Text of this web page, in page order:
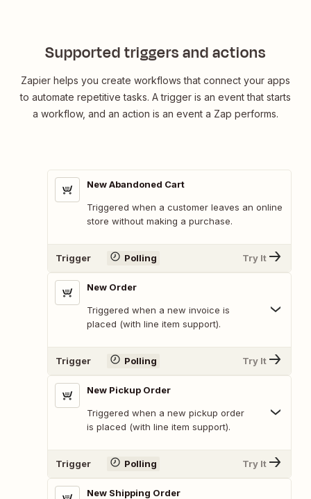
Supported triggers and actions
Zapier helps you create workflows that connect your apps
to automate repetitive tasks. A trigger is an event that starts
a workflow, and an action is an event a Zap performs.
New Abandoned Cart
Triggered when a customer leaves an online
store without making a purchase.
Trigger Polling Try It
New Order
Triggered when a new invoice is
placed (with line item support).
Trigger Polling Try It
New Pickup Order
Triggered when a new pickup order
is placed (with line item support).
Trigger Polling Try It
New Shipping Order